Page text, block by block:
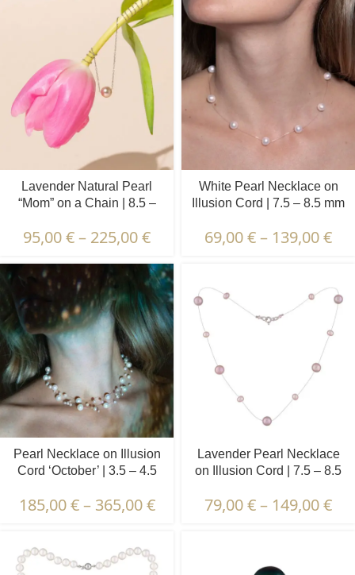
Lavender Natural Pearl
“Mom” on a Chain | 8.5 –
95,00€– 225,00€
White Pearl Necklace on
Illusion Cord | 7.5 – 8.5 mm
69,00€– 139,00€
Pearl Necklace on Illusion
Cord ‘October’ | 3.5 – 4.5
and Round Pearls
185,00€ – 365,00€
Lavender Pearl Necklace
on Illusion Cord | 7.5 – 8.5
Pearls | 11 pcs.
79,00€– 149,00€